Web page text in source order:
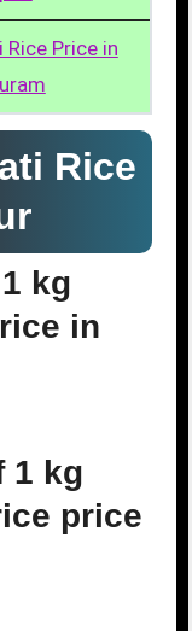
Rice Price in
Rice
kg
in
1 kg
price